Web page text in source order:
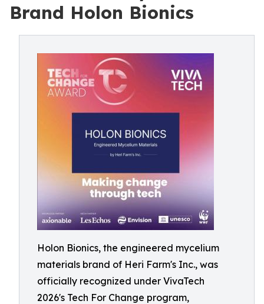
Brand Holon Bionics
Holon Bionics, the engineered mycelium
materials brand of Heri Farm's Inc., was
officially recognized under VivaTech
2026's Tech For Change program,